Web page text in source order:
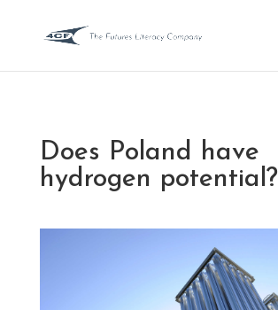
Does Poland have
hydrogen potential?